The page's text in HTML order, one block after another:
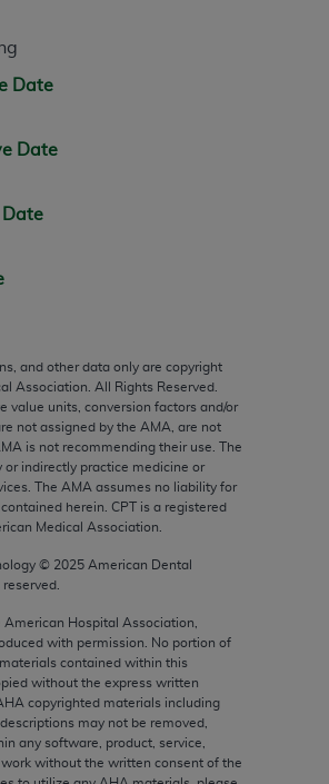
Date
Date
Date
and other data only are copyright
Association. All Rights Reserved.
value units, conversion factors and/or
not assigned by the AMA, are not
is not recommending their use. The
or indirectly practice medicine or
The AMA assumes no liability for
herein. CPT is a registered
Medical Association.
© 2025 American Dental
American Hospital Association,
with permission. No portion of
contained within this
without the express written
copyrighted materials including
may not be removed,
any software, product, service,
without the written consent of the
work of CPT, or making
of CPT. License to use CPT for
herein must be obtained
Intellectual Property Services,
are available at the
management/cpt
software and/or commercial
documentation, as applicable
exclusively at private
Medical Association,
Wabash Ave., Suite 39300,
5885. U.S. Government rights to
data and/or computer data
software and/or computer
are subject to the limited
of FAR 52.227-14 (December
to the restricted rights
52.227-14 (December 2007) and
2007), as applicable,
agency FAR Supplements, for
Defense Federal procurements.